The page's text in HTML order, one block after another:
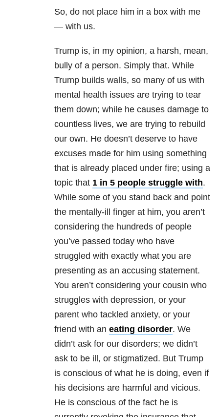
So, do not place him in a box with me
— with us.
Trump is, in my opinion, a harsh, mean,
bully of a person. Simply that. While
Trump builds walls, so many of us with
mental health issues are trying to tear
them down; while he causes damage to
countless lives, we are trying to rebuild
our own. He doesn’t deserve to have
excuses made for him using something
that is already placed under fire; using a
topic that 1 in 5 people struggle with.
While some of you stand back and point
the mentally-ill finger at him, you aren’t
considering the hundreds of people
you’ve passed today who have
struggled with exactly what you are
presenting as an accusing statement.
You aren’t considering your cousin who
struggles with depression, or your
parent who tackled anxiety, or your
friend with an eating disorder. We
didn’t ask for our disorders; we didn’t
ask to be ill, or stigmatized. But Trump
is conscious of what he is doing, even if
his decisions are harmful and vicious.
He is conscious of the fact he is